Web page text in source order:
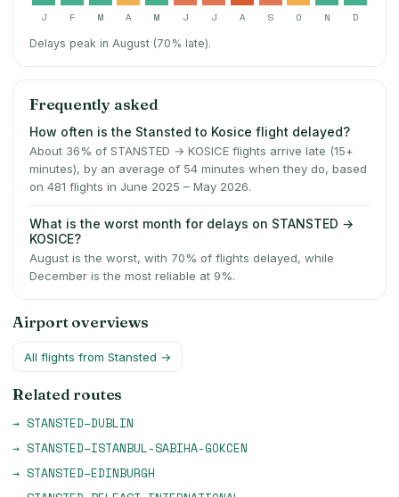
J F M A M J J A S O N D
Delays peak in August (70% late).
Frequently asked
How often is the Stansted to Kosice flight delayed?
About 36% of STANSTED → KOSICE flights arrive late (15+
minutes), by an average of 54 minutes when they do, based
on 481 flights in June 2025 – May 2026.
What is the worst month for delays on STANSTED →
KOSICE?
August is the worst, with 70% of flights delayed, while
December is the most reliable at 9%.
Airport overviews
All flights from Stansted →
Related routes
→ STANSTED–DUBLIN
→ STANSTED–ISTANBUL-SABIHA-GOKCEN
→ STANSTED–EDINBURGH